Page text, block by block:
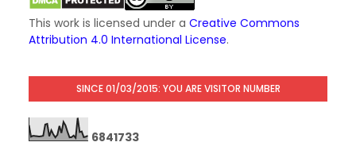
This work is licensed under a Creative Commons
Attribution 4.0 International License.
SINCE 01/03/2015: YOU ARE VISITOR NUMBER
6841733